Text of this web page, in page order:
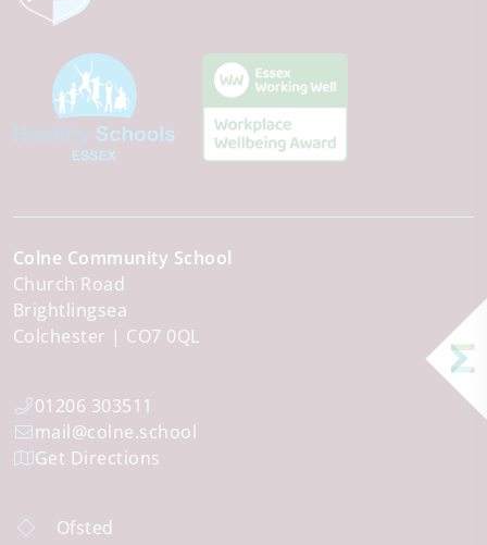
Colne Community School
Church Road
Brightlingsea
Colchester
CO7 0QL
01206 303511
mail@colne.school
Get Directions
Ofsted